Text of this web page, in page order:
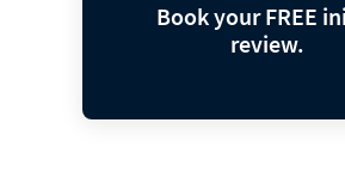
Book your FREE
review.